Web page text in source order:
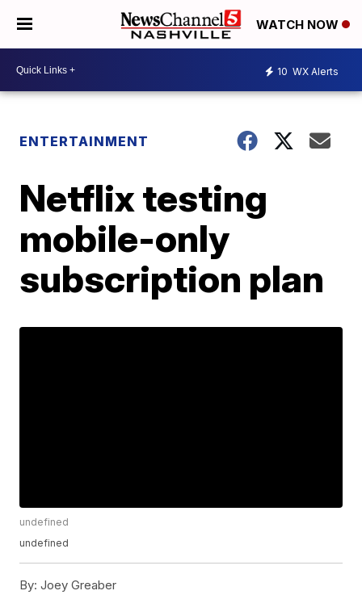
WATCH NOW
10 WX Alerts
ENTERTAINMENT
Netflix testing
mobile-only
subscription plan
undefined
undefined
By: Joey Greaber